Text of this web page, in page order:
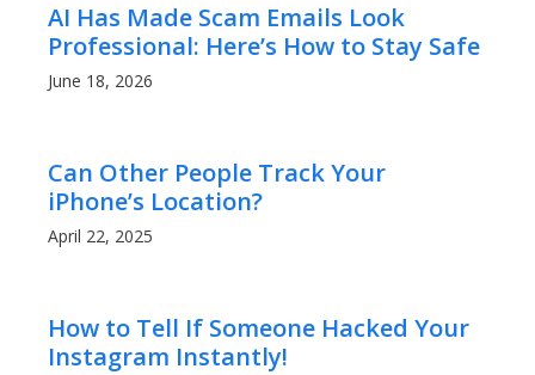
AI Has Made Scam Emails Look
Professional: Here’s How to Stay Safe
June 18, 2026
Can Other People Track Your
iPhone’s Location?
April 22, 2025
How to Tell If Someone Hacked Your
Instagram Instantly!